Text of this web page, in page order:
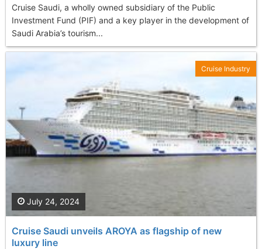
Cruise Saudi, a wholly owned subsidiary of the Public
Investment Fund (PIF) and a key player in the development of
Saudi Arabia’s tourism...
Cruise Saudi unveils AROYA as flagship of new
luxury line
July 24, 2024
Cruise Industry